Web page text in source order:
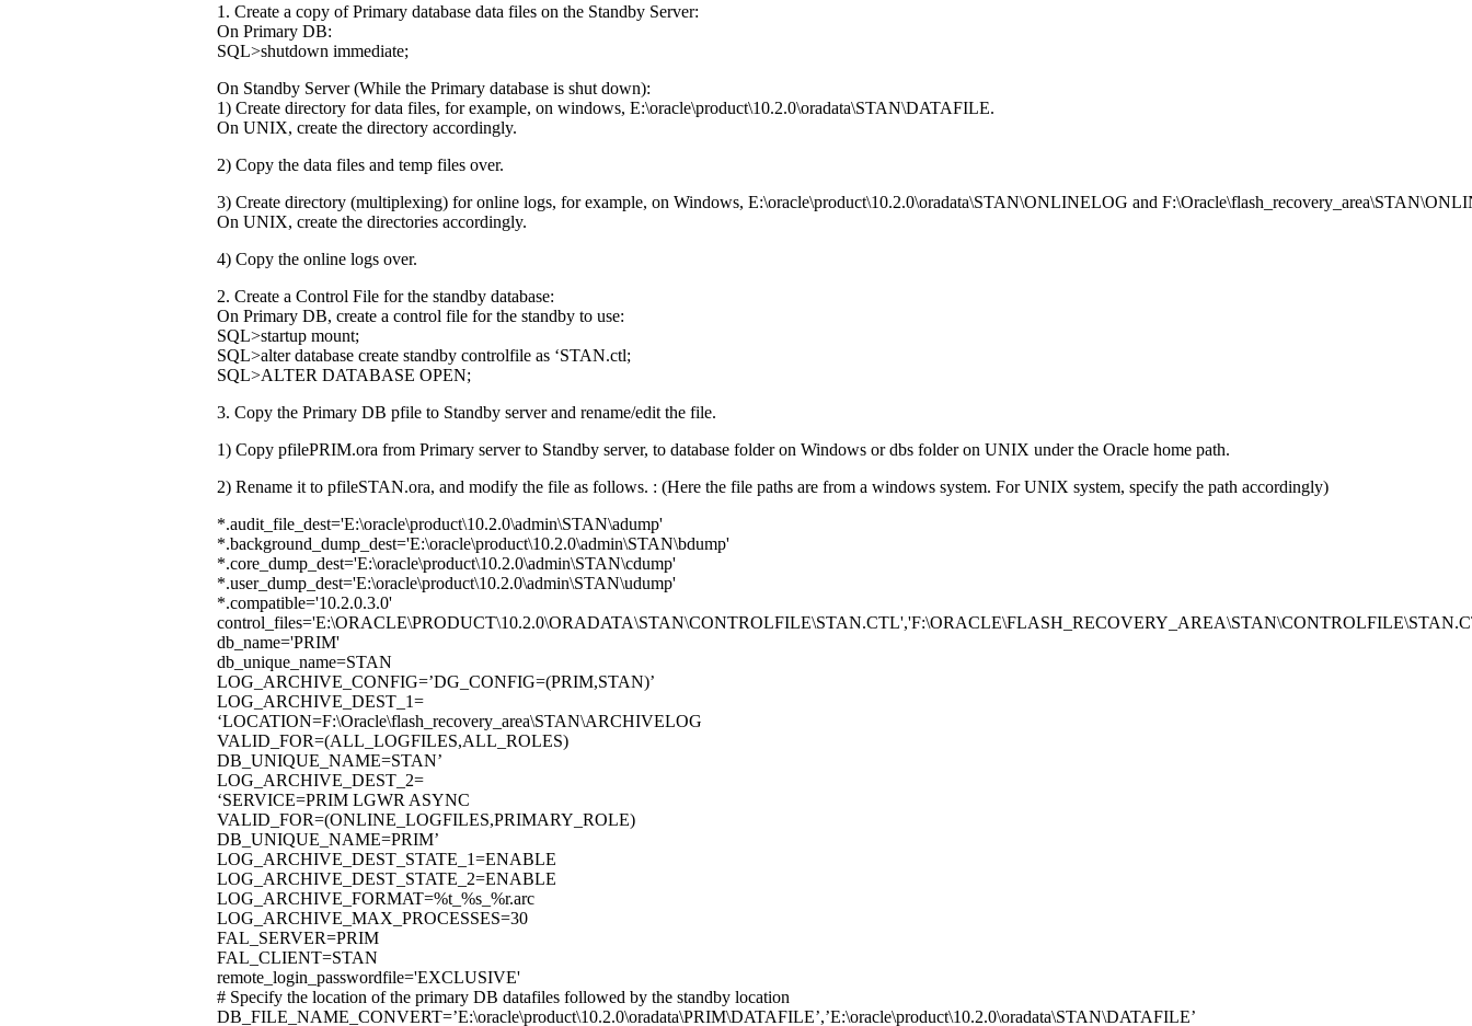
1. Create a copy of Primary database data files on the Standby Server:
On Primary DB:
SQL>shutdown immediate;
On Standby Server (While the Primary database is shut down):
1) Create directory for data files, for example, on windows, E:\oracle\product\10.2.0\oradata\STAN\DATAFILE.
On UNIX, create the directory accordingly.
2) Copy the data files and temp files over.
3) Create directory (multiplexing) for online logs, for example, on Windows, E:\oracle\product\10.2.0\oradata\STAN\ONLINELOG and
On UNIX, create the directories accordingly.
4) Copy the online logs over.
2. Create a Control File for the standby database:
On Primary DB, create a control file for the standby to use:
SQL>startup mount;
SQL>alter database create standby controlfile as ‘STAN.ctl;
SQL>ALTER DATABASE OPEN;
3. Copy the Primary DB pfile to Standby server and rename/edit the file.
1) Copy pfilePRIM.ora from Primary server to Standby server, to database folder on Windows or dbs folder on UNIX under the Oracle home path.
2) Rename it to pfileSTAN.ora, and modify the file as follows. : (Here the file paths are from a windows system. For UNIX system, specify the path accordingly)
*.audit_file_dest='E:\oracle\product\10.2.0\admin\STAN\adump'
*.background_dump_dest='E:\oracle\product\10.2.0\admin\STAN\bdump'
*.core_dump_dest='E:\oracle\product\10.2.0\admin\STAN\cdump'
*.user_dump_dest='E:\oracle\product\10.2.0\admin\STAN\udump'
*.compatible='10.2.0.3.0'
db_name='PRIM'
db_unique_name=STAN
LOG_ARCHIVE_CONFIG=’DG_CONFIG=(PRIM,STAN)’
LOG_ARCHIVE_DEST_1=
‘LOCATION=F:\Oracle\flash_recovery_area\STAN\ARCHIVELOG
VALID_FOR=(ALL_LOGFILES,ALL_ROLES)
DB_UNIQUE_NAME=STAN’
LOG_ARCHIVE_DEST_2=
‘SERVICE=PRIM LGWR ASYNC
VALID_FOR=(ONLINE_LOGFILES,PRIMARY_ROLE)
DB_UNIQUE_NAME=PRIM’
LOG_ARCHIVE_DEST_STATE_1=ENABLE
LOG_ARCHIVE_DEST_STATE_2=ENABLE
LOG_ARCHIVE_FORMAT=%t_%s_%r.arc
LOG_ARCHIVE_MAX_PROCESSES=30
FAL_SERVER=PRIM
FAL_CLIENT=STAN
remote_login_passwordfile='EXCLUSIVE'
# Specify the location of the primary DB datafiles followed by the standby location
DB_FILE_NAME_CONVERT=’E:\oracle\product\10.2.0\oradata\PRIM\DATAFILE’,’E:\oracle\product\10.2.0\oradata\STAN\DATAFILE’